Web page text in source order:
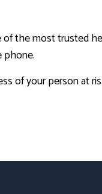
of the most trusted
phone.
of your person